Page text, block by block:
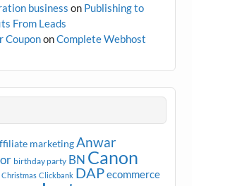
business on Publishing to
From Leads
CoupononComplete Webhost
marketing Anwar
birthday party BN Canon
Christmas Clickbank DAPecommerce